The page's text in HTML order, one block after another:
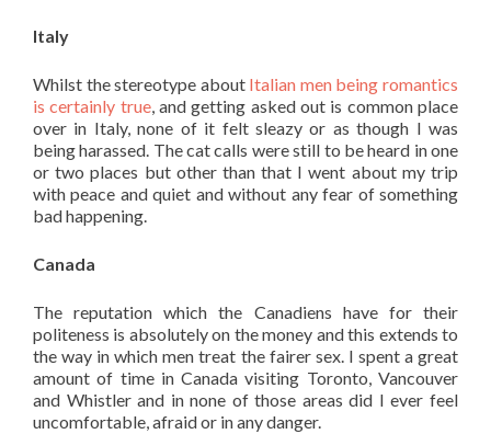
Italy
Whilst the stereotype aboutItalian men being romantics
is certainly true, and getting asked out is common place
over in Italy, none of it felt sleazy or as though I was
being harassed. The cat calls were still to be heard in one
or two places but other than that I went about my trip
with peace and quiet and without any fear of something
bad happening.
Canada
The reputation which the Canadiens have for their
politeness is absolutely on the money and this extends to
the way in which men treat the fairer sex. I spent a great
amount of time in Canada visiting Toronto, Vancouver
and Whistler and in none of those areas did I ever feel
uncomfortable, afraid or in any danger.